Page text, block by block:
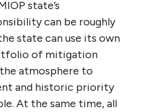
state’s
can be roughly
state can use its own
of mitigation
atmosphere to
and historic priority
At the same time, all